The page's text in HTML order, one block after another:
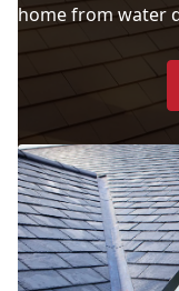
Blackwater
Bordon
Bracknell
home from water